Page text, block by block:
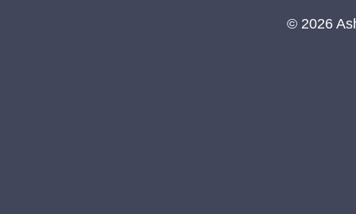
© 2026